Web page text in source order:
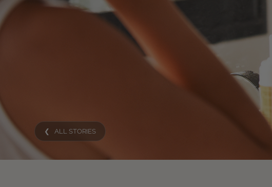
❮ ALL STORIES